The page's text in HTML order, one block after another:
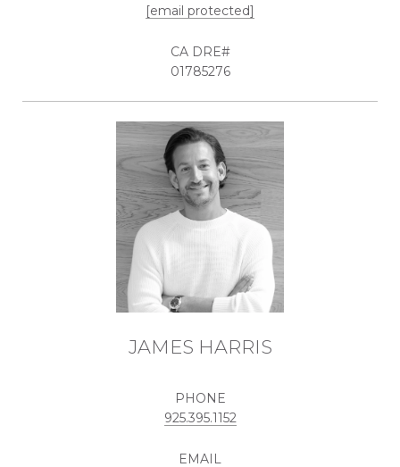
[email protected]
01785276
JAMES HARRIS
PHONE
925.395.1152
EMAIL